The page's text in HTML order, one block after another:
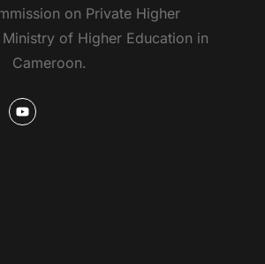
on Private Higher
of Higher Education in
Cameroon.